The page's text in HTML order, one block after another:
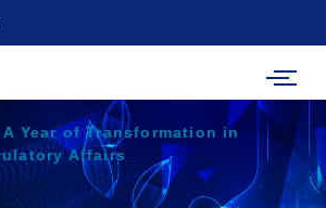
A Year of Transformation in
Affairs